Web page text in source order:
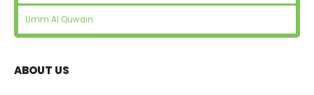
Umm Al Quwain
ABOUT US